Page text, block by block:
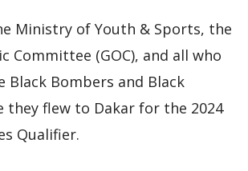
Ministry of Youth & Sports, the
Committee (GOC), and all who
Black Bombers and Black
they flew to Dakar for the 2024
Qualifier.